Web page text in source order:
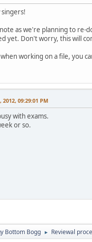
note as we're planning to re-
yet. Don't worry, this will
working on a file, you
09:29:01 PM
with exams.
or so.
Bottom Bogg ► Reviewal